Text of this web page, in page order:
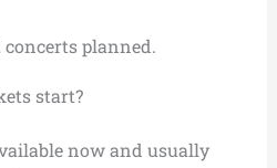
concerts planned.
start?
now and usually